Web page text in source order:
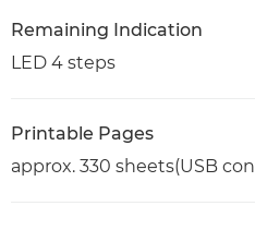
Remaining Indication
LED 4 steps
Printable Pages
approx. 330 sheets(USB